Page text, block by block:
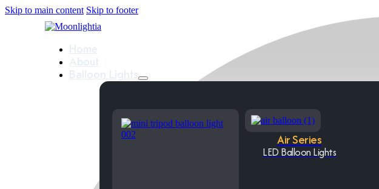
Skip to main content Skip to footer
Air Series
LED Balloon Lights